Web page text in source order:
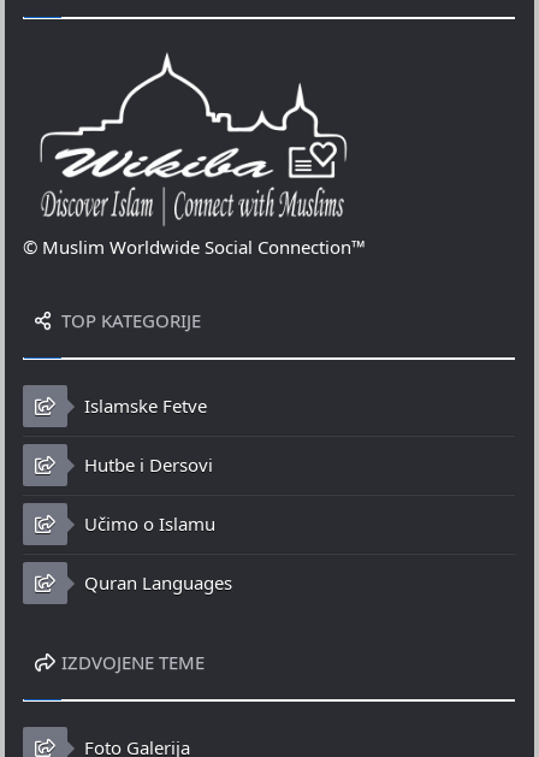
© Muslim Worldwide Social Connection™
TOP KATEGORIJE
Islamske Fetve
Hutbe i Dersovi
Učimo o Islamu
Quran Languages
IZDVOJENE TEME
Foto Galerija